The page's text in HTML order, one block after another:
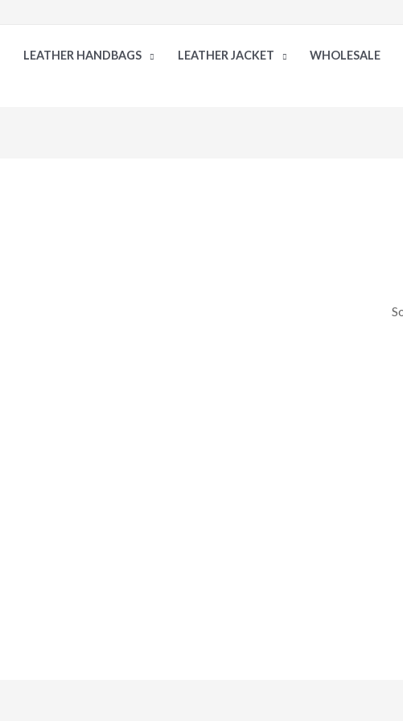
LEATHER HANDBAGS LEATHER JACKET WHOLESALE